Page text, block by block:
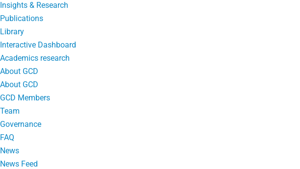
Insights & Research
Publications
Library
Interactive Dashboard
Academics research
About GCD
About GCD
GCD Members
Team
Governance
FAQ
News
News Feed